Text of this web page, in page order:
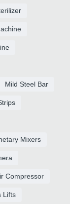
Mild Steel Bar
Mixers
Compressor
Lifts